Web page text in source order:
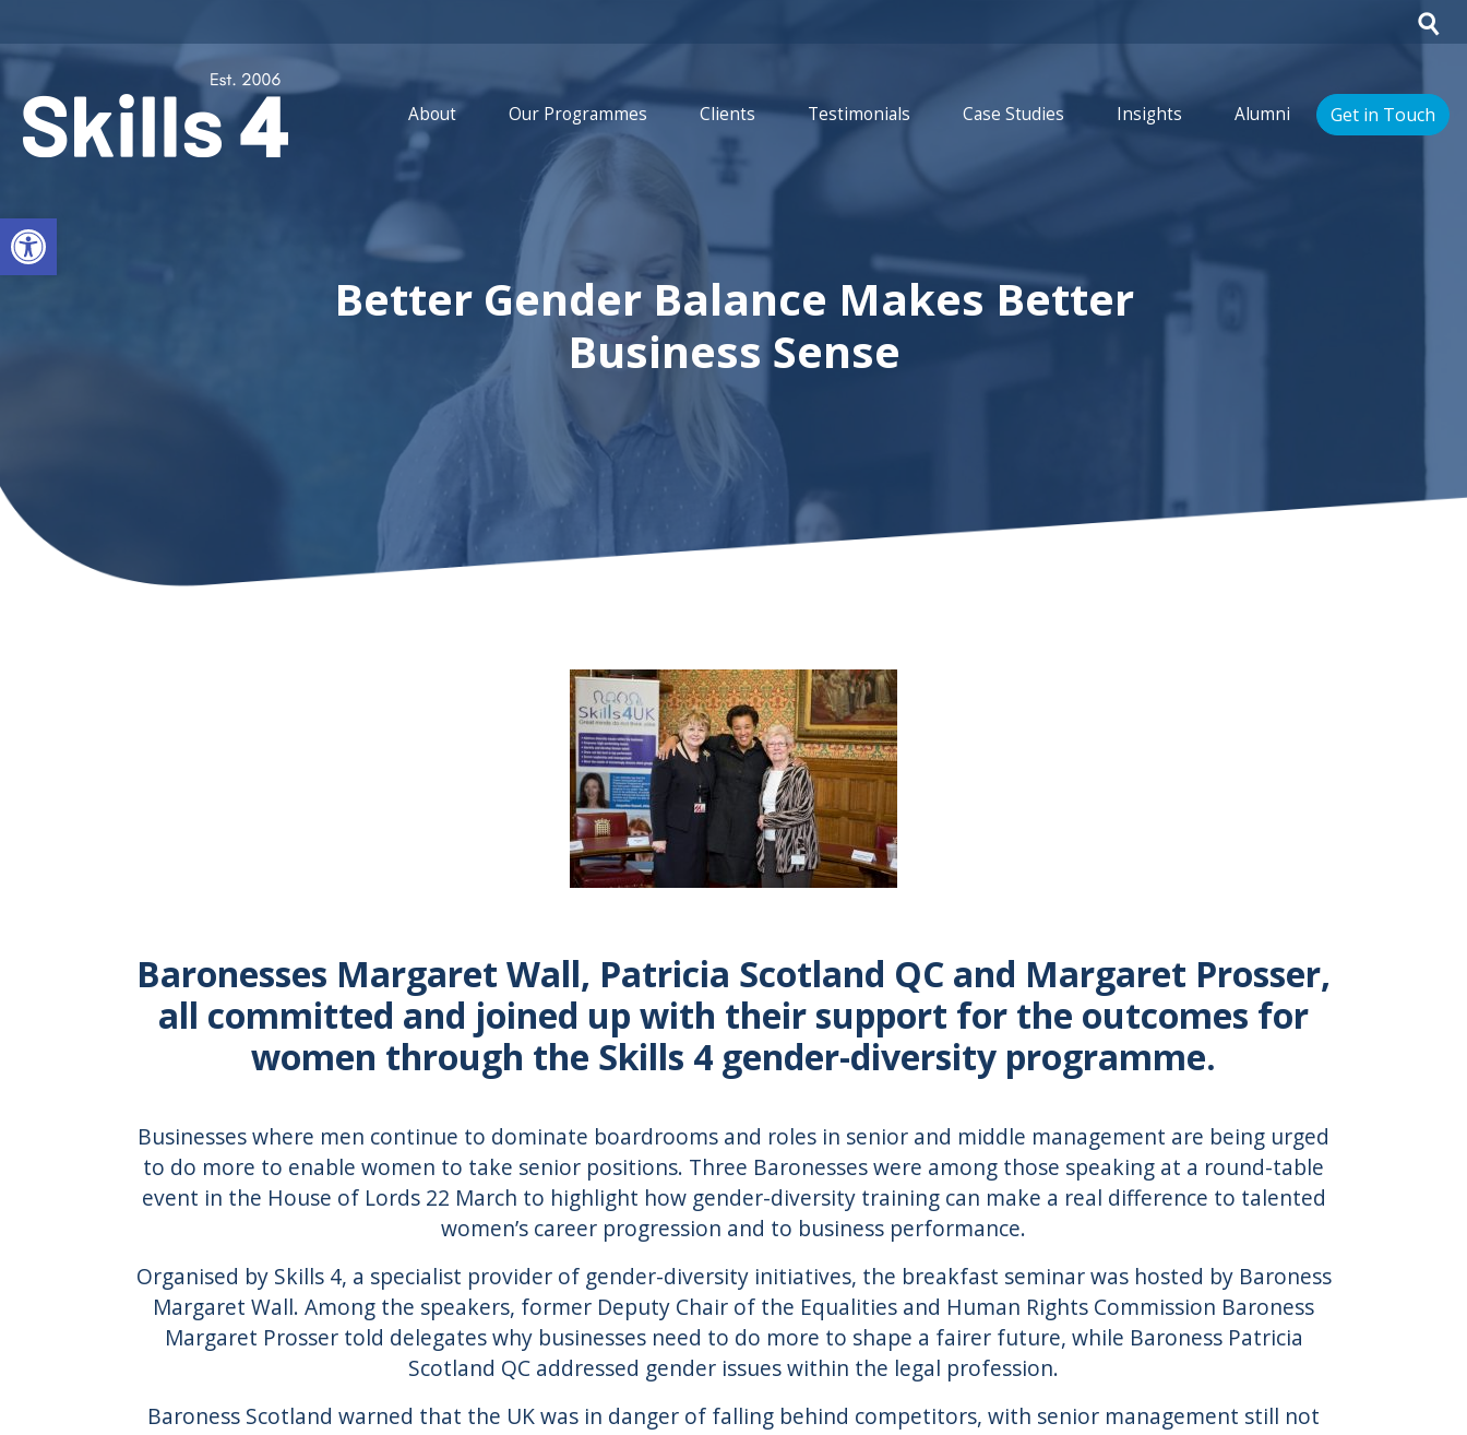
Open toolbar
About Our Programmes Clients Testimonials Case Studies Insights Alumni Get in Touch
Better Gender Balance Makes Better
Business Sense
Baronesses Margaret Wall, Patricia Scotland QC and Margaret Prosser,
all committed and joined up with their support for the outcomes for
women through the Skills 4 gender-diversity programme.
Businesses where men continue to dominate boardrooms and roles in senior and middle management are being urged
to do more to enable women to take senior positions. Three Baronesses were among those speaking at a round-table
event in the House of Lords 22 March to highlight how gender-diversity training can make a real difference to talented
women’s career progression and to business performance.
Organised by Skills 4, a specialist provider of gender-diversity initiatives, the breakfast seminar was hosted by Baroness
Margaret Wall. Among the speakers, former Deputy Chair of the Equalities and Human Rights Commission Baroness
Margaret Prosser told delegates why businesses need to do more to shape a fairer future, while Baroness Patricia
Scotland QC addressed gender issues within the legal profession.
Baroness Scotland warned that the UK was in danger of falling behind competitors, with senior management still not